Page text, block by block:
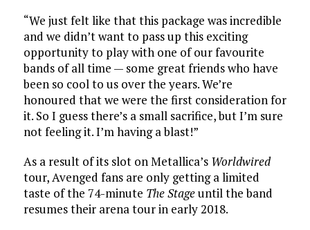
“We just felt like that this package was incredible
and we didn’t want to pass up this exciting
opportunity to play with one of our favourite
bands of all time — some great friends who have
been so cool to us over the years. We’re
honoured that we were the first consideration for
it. So I guess there’s a small sacrifice, but I’m sure
not feeling it. I’m having a blast!”
As a result of its slot on Metallica’s Worldwired
tour, Avenged fans are only getting a limited
taste of the 74-minute The Stageuntil the band
resumes their arena tour in early 2018.